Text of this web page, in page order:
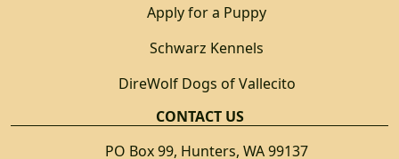
Apply for a Puppy
Schwarz Kennels
DireWolf Dogs of Vallecito
CONTACT US
PO Box 99, Hunters, WA 99137